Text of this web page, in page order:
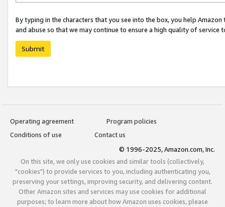
By typing in the characters that you see into the box, you help
and abuse so that we may continue to ensure a high quality of service
Submit
Operating agreement
Program policies
Conditions of use
Contact us
© 1996-2025, Amazon.com, Inc.
On this site, we only use cookies and similar tools (collectively,
"cookies") to provide services to you, including authenticating you,
preserving your settings, improving security, and delivering content.
Other Amazon sites and services may use cookies for additional
purposes; to learn more about how Amazon uses cookies, please